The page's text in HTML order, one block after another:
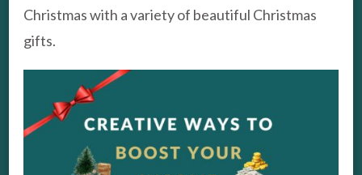
Christmas with a variety of beautiful Christmas
gifts.